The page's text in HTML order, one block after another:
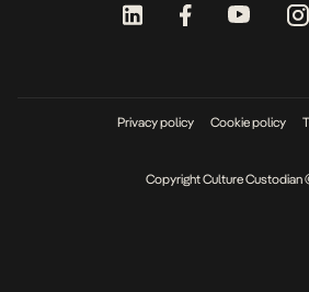
Privacy policy Cookie policy
Copyright Culture Custodian